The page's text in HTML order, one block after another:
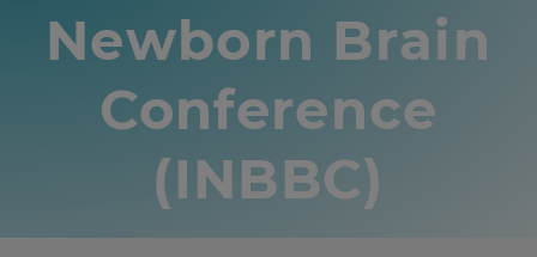
Newborn Brain
Conference
(INBBC)